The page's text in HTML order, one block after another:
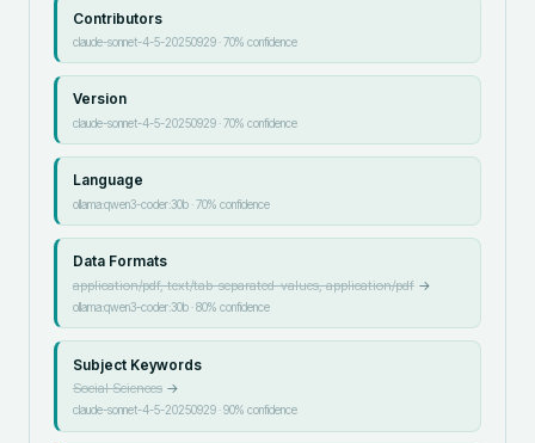
Contributors
claude-sonnet-4-5-20250929·70% confidence
Version
claude-sonnet-4-5-20250929·70% confidence
Language
ollama:qwen3-coder:30b·70% confidence
Data Formats
application/pdf, text/tab-separated-values, application/pdf→
ollama:qwen3-coder:30b·80% confidence
Subject Keywords
Social Sciences→
claude-sonnet-4-5-20250929·90% confidence